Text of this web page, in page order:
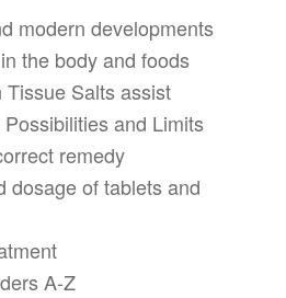
modern developments
the body and foods
Tissue Salts assist
and Limits
remedy
dosage of tablets and
A-Z